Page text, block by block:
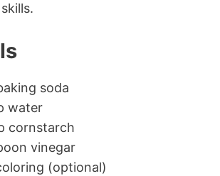
soda
water
cornstarch
vinegar
(optional)